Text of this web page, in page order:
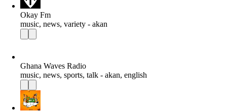
Okay Fm
music, news, variety - akan
Ghana Waves Radio
music, news, sports, talk - akan, english